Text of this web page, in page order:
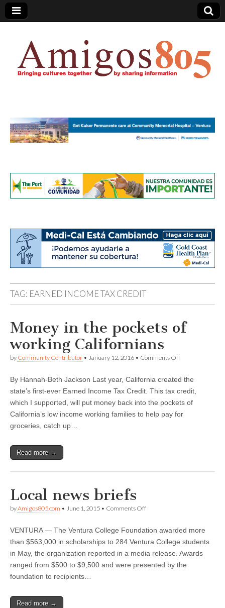
Amigos805.com
TAG: EARNED INCOME TAX CREDIT
Money in the pockets of
working Californians
by Community Contributor • January 12, 2016 • Comments Offon
the
pockets
working
Californians
By Hannah-Beth Jackson Last year, California created the
state’s first-ever Earned Income Tax Credit. This tax credit,
which I supported, will put money back into the pockets of
California’s low income working families to help pay for
groceries, catch up…
Read more →
Local news briefs
byAmigos805.com • June 1, 2015 • Comments Offon
briefs
VENTURA — The Ventura College Foundation awarded more
than $563,000 in scholarships to 284 Ventura College students
in May, the organization reported in a media release. Awards
ranged from $500 to $9,500 and were presented by the
foundation to recipients…
Read more →